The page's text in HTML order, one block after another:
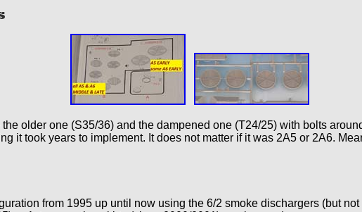
older one (S35/36) and the dampened one (T24/25) with bolts
it took years to implement. It does not matter if it was 2A5 or 2A6.
from 1995 up until now using the 6/2 smoke dischargers (but